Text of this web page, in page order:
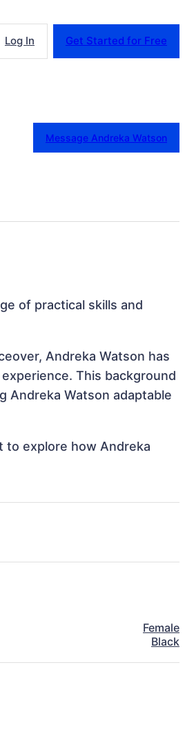
Log In Get Started for Free
Message Andreka Watson
of practical skills and
Andreka Watson has
This background
Andreka Watson adaptable
to explore how Andreka
Female
Black